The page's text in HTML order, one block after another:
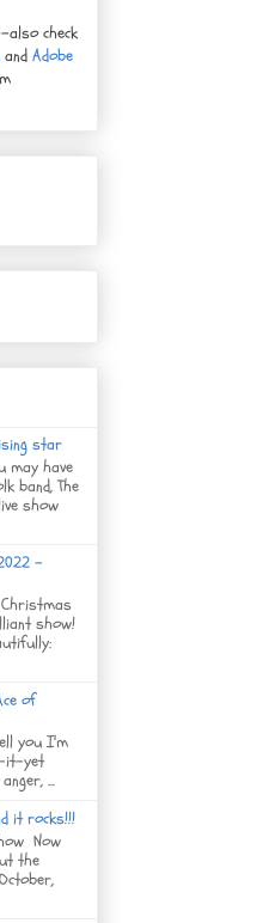
check
and Adobe
star
may have
band, The
show
-
show!
of
you I'm
it-yet
...
it rocks!!!
Now
the